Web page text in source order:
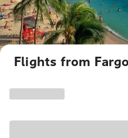
Flights from